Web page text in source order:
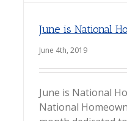
June is National
June 4th, 2019
June is National
National